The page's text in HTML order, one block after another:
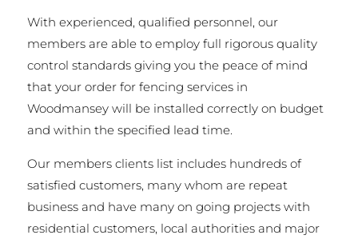
With experienced, qualified personnel, our
members are able to employ full rigorous quality
control standards giving you the peace of mind
that your order for fencing services in
Woodmansey will be installed correctly on budget
and within the specified lead time.
Our members clients list includes hundreds of
satisfied customers, many whom are repeat
business and have many on going projects with
residential customers, local authorities and major